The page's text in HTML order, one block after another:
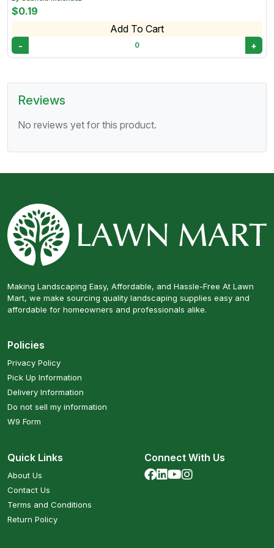
landscaped areas. • Once installed, flagstone requires
and sealing to maintain its appearance.
$0.19
Add To Cart
- 0 +
Reviews
No reviews yet for this product.
Making Landscaping Easy, Affordable, and Hassle-Free At Lawn
Mart, we make sourcing quality landscaping supplies easy and
affordable for homeowners and professionals alike.
Policies
Privacy Policy
Pick Up Information
Delivery Information
Do not sell my information
W9 Form
Quick Links
About Us
Contact Us
Terms and Conditions
Return Policy
Connect With Us